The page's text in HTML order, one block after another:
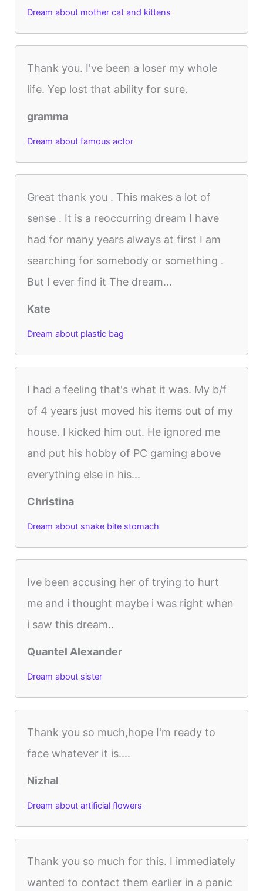
Dream about mother cat and kittens
Thank you. I've been a loser my whole
life. Yep lost that ability for sure.
gramma
Dream about famous actor
Great thank you . This makes a lot of
sense . It is a reoccurring dream I have
had for many years always at first I am
searching for somebody or something .
But I ever find it The dream...
Kate
Dream about plastic bag
I had a feeling that's what it was. My b/f
of 4 years just moved his items out of my
house. I kicked him out. He ignored me
and put his hobby of PC gaming above
everything else in his...
Christina
Dream about snake bite stomach
Ive been accusing her of trying to hurt
me and i thought maybe i was right when
i saw this dream..
Quantel Alexander
Dream about sister
Thank you so much,hope I'm ready to
face whatever it is....
Nizhal
Dream about artificial flowers
Thank you so much for this. I immediately
wanted to contact them earlier in a panic